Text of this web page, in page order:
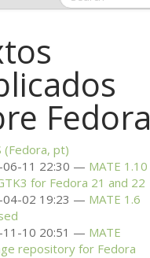
Fedora
(Fedora, pt)
11 22:30
MATE 1.10
for Fedora 21 and 22
02 19:23
MATE 1.6
10 20:51
MATE
repository for Fedora